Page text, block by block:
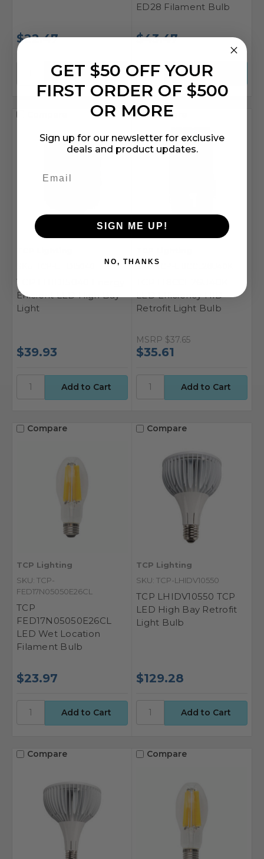
$22.47
ED28 Filament Bulb
$43.47
TCP LHID15040 Energy
Efficient LED High Bay
Light
$39.93
Compare
SKU: TCP-L18CCE26U40K
LED Efficiency HID
Retrofit Light Bulb
MSRP $37.65
$35.61
Compare
TCP Lighting
SKU: TCP-
FED17N05050E26CL
TCP
FED17N05050E26CL
LED Wet Location
Filament Bulb
$23.97
Compare
TCP Lighting
SKU: TCP-LHIDV10550
TCP LHIDV10550 TCP
LED High Bay Retrofit
Light Bulb
$129.28
Compare Compare
GET $50 OFF YOUR
FIRST ORDER OF $500
OR MORE
Sign up for our newsletter for exclusive
deals and product updates.
SIGN ME UP!
NO, THANKS